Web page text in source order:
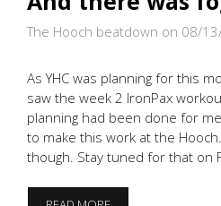
The Hooch beatdown on 08/
As YHC was planning for this
saw the week 2 IronPax
planning had been done for
to make this work at the
though. Stay tuned for that on